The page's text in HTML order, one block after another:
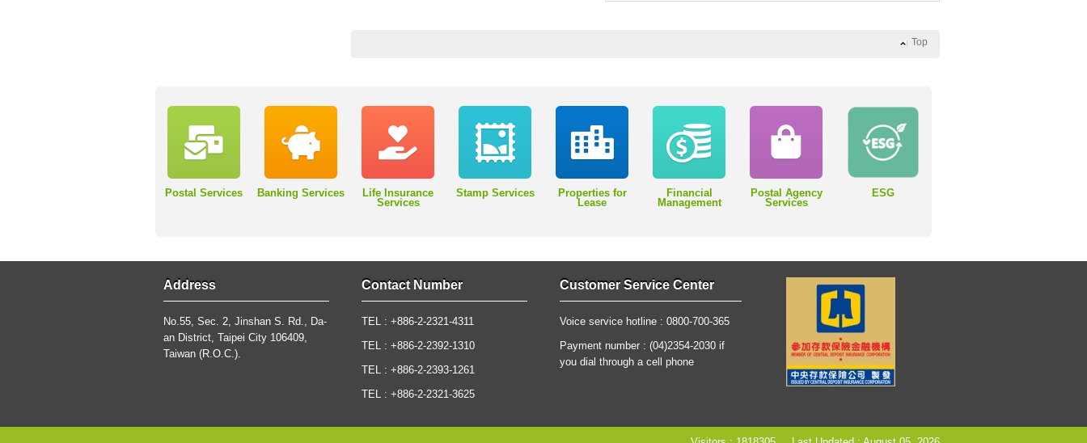
Top
Postal Services Banking Services
Life Insurance
Services
Stamp Services
Properties for
Lease
Financial
Management
Postal Agency
Services
ESG
Address
No.55, Sec. 2, Jinshan S. Rd., Da-
an District, Taipei City 106409,
Taiwan (R.O.C.).
Contact Number
TEL : +886-2-2321-4311
TEL : +886-2-2392-1310
TEL : +886-2-2393-1261
TEL : +886-2-2321-3625
Customer Service Center
Voice service hotline : 0800-700-365
Payment number : (04)2354-2030 if
you dial through a cell phone